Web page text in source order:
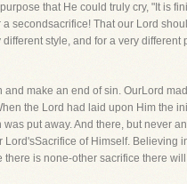
that He could truly cry, "It is
secondsacrifice! That our Lord
style, and for a very
make an end of sin. OurLord
the Lord had laid upon Him the
put away. And there, but never
of Himself. Believing
is none-other sacrifice there